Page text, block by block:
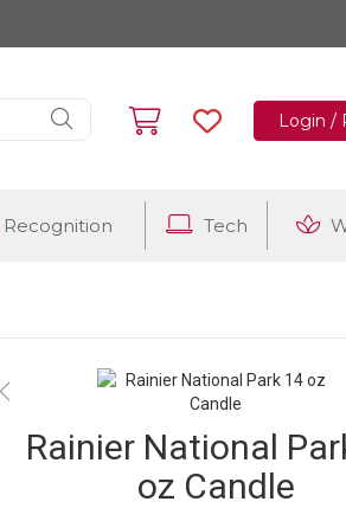
Login /
Recognition Tech
Rainier National
oz Candle